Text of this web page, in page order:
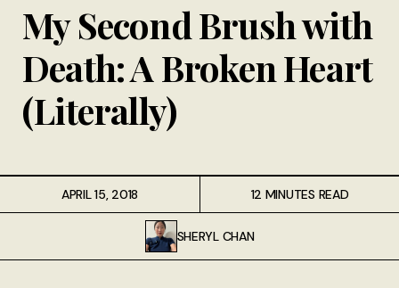
My Second Brush with
Death: A Broken Heart
(Literally)
APRIL 15, 2018
SHERYL CHAN
12 MINUTES READ
Contribute
Hire Me